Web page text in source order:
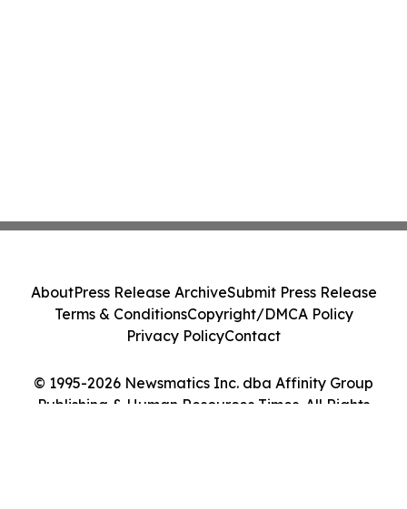
© 1995-2026 Newsmatics Inc. dba Affinity Group
Publishing & Human Resources Times. All Rights
AboutPress Release ArchiveSubmit Press Release
Terms & ConditionsCopyright/DMCA Policy
Privacy PolicyContact